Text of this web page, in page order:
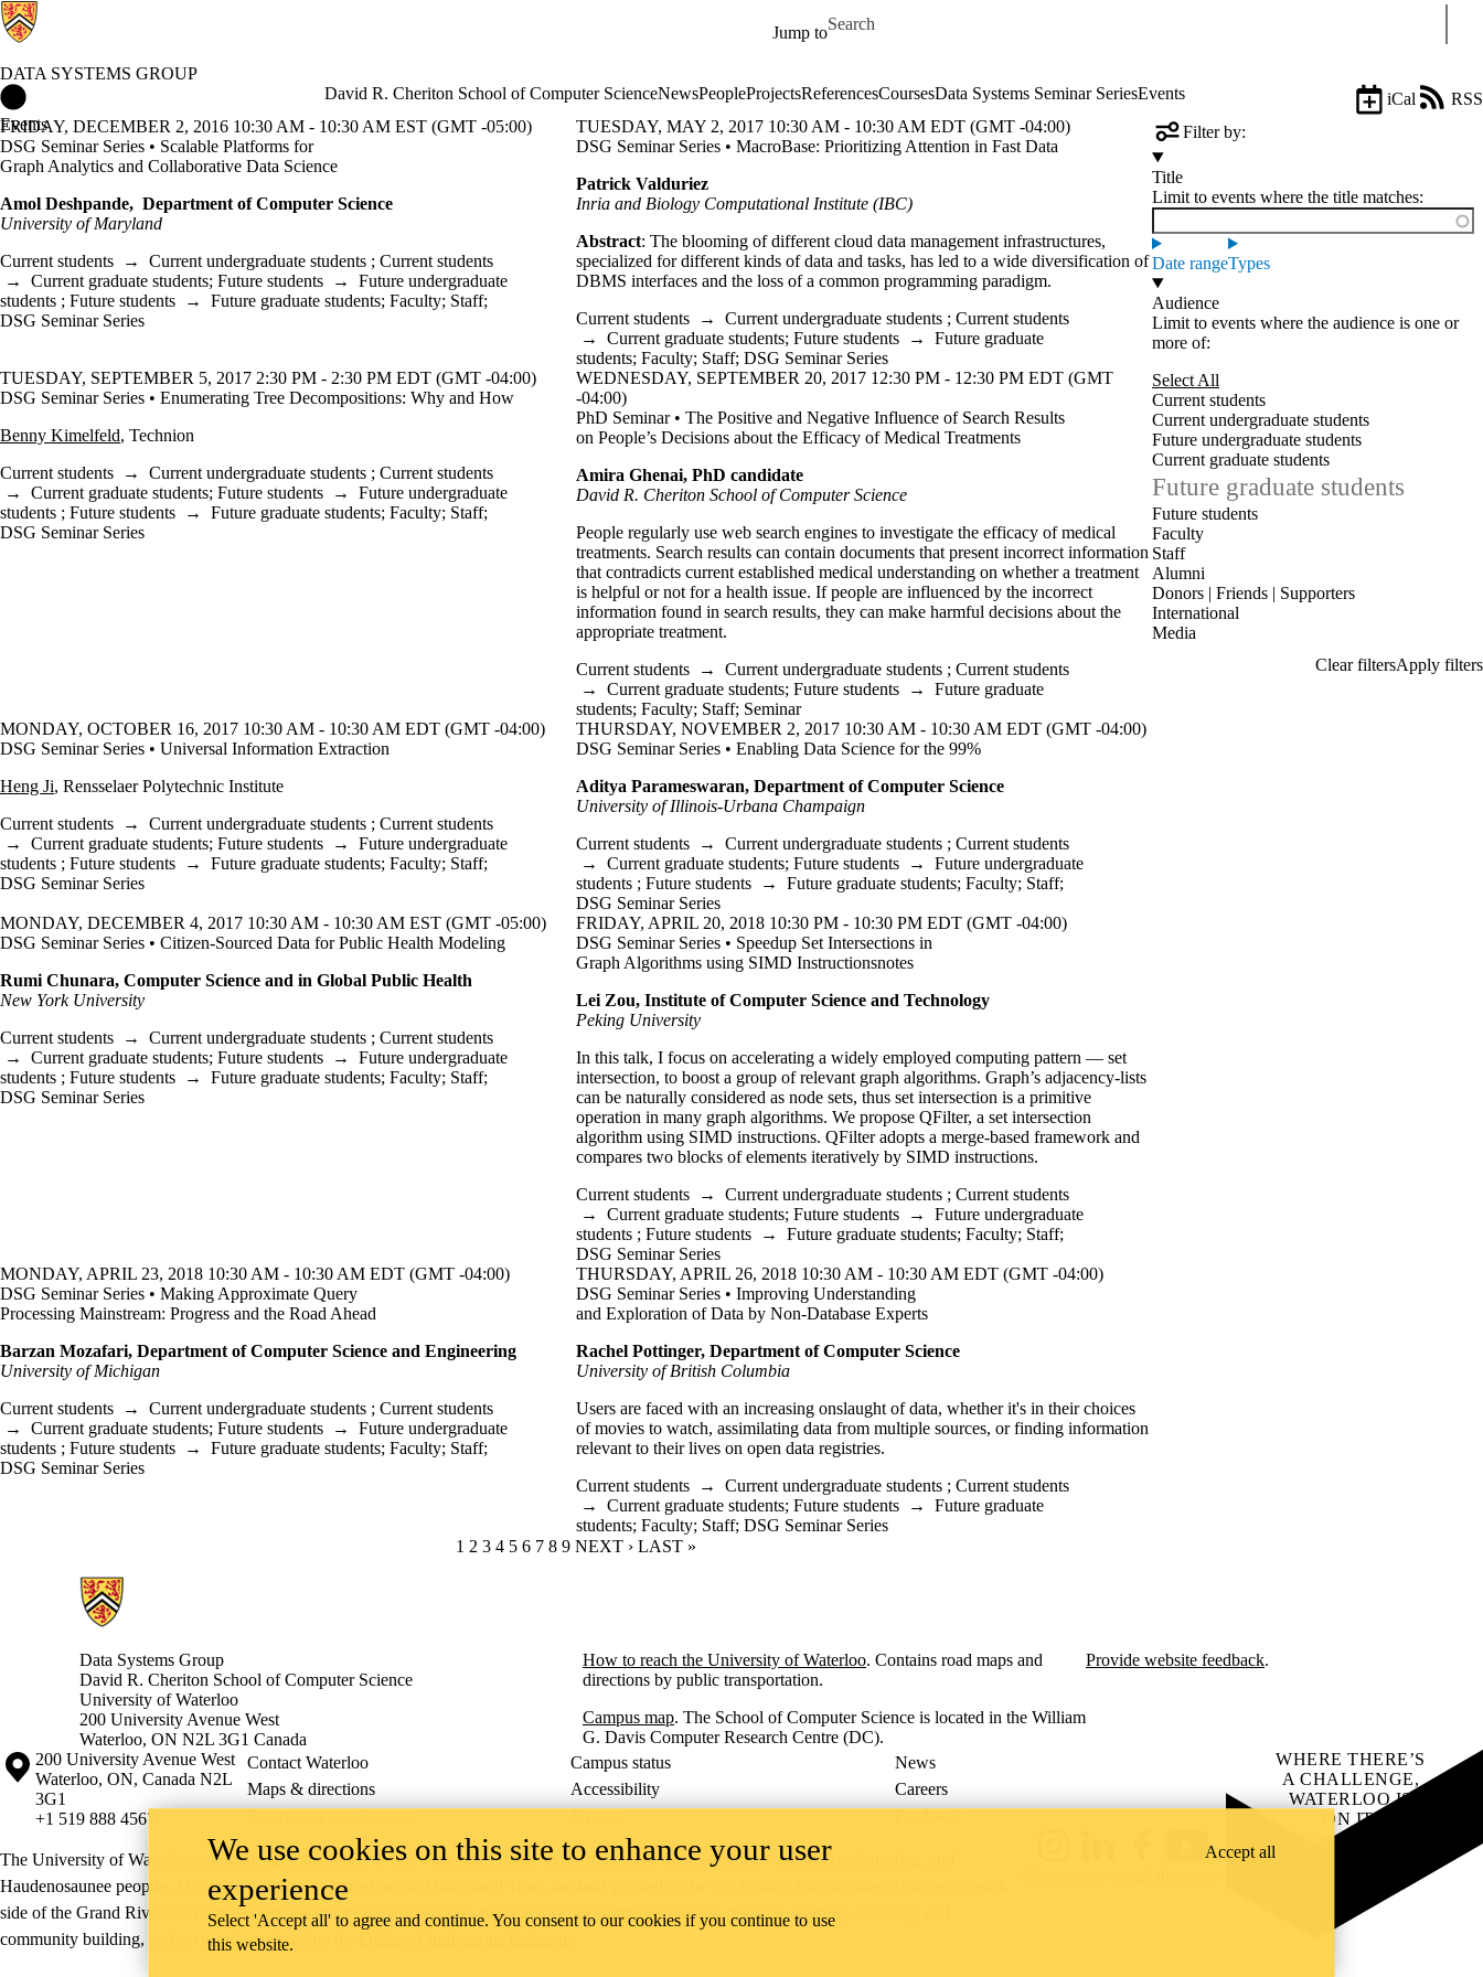
Jump to
Search for
DATA SYSTEMS GROUP
David R. Cheriton School of Computer ScienceNewsPeopleProjectsReferencesCoursesData Systems Seminar SeriesEvents
Events
iCal
RSS
Filter by:
Title
Limit to events where the title matches:
Date rangeTypes
Audience
Limit to events where the audience is one or
more of:
Select All
Current students
Current undergraduate students
Future undergraduate students
Current graduate students
Future graduate students
Future students
Faculty
Staff
Alumni
Donors | Friends | Supporters
International
Media
FRIDAY, DECEMBER 2, 2016 10:30 AM - 10:30 AM EST (GMT -05:00)
DSG Seminar Series • Scalable Platforms for
Graph Analytics and Collaborative Data Science
Amol Deshpande, Department of Computer Science
University of Maryland
Current students → Current undergraduate students ; Current students
→ Current graduate students; Future students → Future undergraduate
students ; Future students → Future graduate students; Faculty; Staff;
DSG Seminar Series
TUESDAY, MAY 2, 2017 10:30 AM - 10:30 AM EDT (GMT -04:00)
DSG Seminar Series • MacroBase: Prioritizing Attention in Fast Data
Patrick Valduriez
Inria and Biology Computational Institute (IBC)
Abstract: The blooming of different cloud data management infrastructures,
specialized for different kinds of data and tasks, has led to a wide diversification of
DBMS interfaces and the loss of a common programming paradigm.
Current students → Current undergraduate students ; Current students
→ Current graduate students; Future students → Future graduate
students; Faculty; Staff; DSG Seminar Series
TUESDAY, SEPTEMBER 5, 2017 2:30 PM - 2:30 PM EDT (GMT -04:00)
DSG Seminar Series • Enumerating Tree Decompositions: Why and How
Benny Kimelfeld, Technion
Current students → Current undergraduate students ; Current students
→ Current graduate students; Future students → Future undergraduate
students ; Future students → Future graduate students; Faculty; Staff;
DSG Seminar Series
WEDNESDAY, SEPTEMBER 20, 2017 12:30 PM - 12:30 PM EDT (GMT
-04:00)
PhD Seminar • The Positive and Negative Influence of Search Results
on People’s Decisions about the Efficacy of Medical Treatments
Amira Ghenai, PhD candidate
David R. Cheriton School of Computer Science
People regularly use web search engines to investigate the efficacy of medical
treatments. Search results can contain documents that present incorrect information
that contradicts current established medical understanding on whether a treatment
is helpful or not for a health issue. If people are influenced by the incorrect
information found in search results, they can make harmful decisions about the
appropriate treatment.
Current students → Current undergraduate students ; Current students
→ Current graduate students; Future students → Future graduate
students; Faculty; Staff; Seminar
MONDAY, OCTOBER 16, 2017 10:30 AM - 10:30 AM EDT (GMT -04:00)
DSG Seminar Series • Universal Information Extraction
Heng Ji, Rensselaer Polytechnic Institute
Current students → Current undergraduate students ; Current students
→ Current graduate students; Future students → Future undergraduate
students ; Future students → Future graduate students; Faculty; Staff;
DSG Seminar Series
THURSDAY, NOVEMBER 2, 2017 10:30 AM - 10:30 AM EDT (GMT -04:00)
DSG Seminar Series • Enabling Data Science for the 99%
Aditya Parameswaran, Department of Computer Science
University of Illinois-Urbana Champaign
Current students → Current undergraduate students ; Current students
→ Current graduate students; Future students → Future undergraduate
students ; Future students → Future graduate students; Faculty; Staff;
DSG Seminar Series
MONDAY, DECEMBER 4, 2017 10:30 AM - 10:30 AM EST (GMT -05:00)
DSG Seminar Series • Citizen-Sourced Data for Public Health Modeling
Rumi Chunara, Computer Science and in Global Public Health
New York University
Current students → Current undergraduate students ; Current students
→ Current graduate students; Future students → Future undergraduate
students ; Future students → Future graduate students; Faculty; Staff;
DSG Seminar Series
FRIDAY, APRIL 20, 2018 10:30 PM - 10:30 PM EDT (GMT -04:00)
DSG Seminar Series • Speedup Set Intersections in
Graph Algorithms using SIMD Instructionsnotes
Lei Zou, Institute of Computer Science and Technology
Peking University
In this talk, I focus on accelerating a widely employed computing pattern — set
intersection, to boost a group of relevant graph algorithms. Graph’s adjacency-lists
can be naturally considered as node sets, thus set intersection is a primitive
operation in many graph algorithms. We propose QFilter, a set intersection
algorithm using SIMD instructions. QFilter adopts a merge-based framework and
compares two blocks of elements iteratively by SIMD instructions.
Current students → Current undergraduate students ; Current students
→ Current graduate students; Future students → Future undergraduate
students ; Future students → Future graduate students; Faculty; Staff;
DSG Seminar Series
MONDAY, APRIL 23, 2018 10:30 AM - 10:30 AM EDT (GMT -04:00)
DSG Seminar Series • Making Approximate Query
Processing Mainstream: Progress and the Road Ahead
Barzan Mozafari, Department of Computer Science and Engineering
University of Michigan
Current students → Current undergraduate students ; Current students
→ Current graduate students; Future students → Future undergraduate
students ; Future students → Future graduate students; Faculty; Staff;
DSG Seminar Series
THURSDAY, APRIL 26, 2018 10:30 AM - 10:30 AM EDT (GMT -04:00)
DSG Seminar Series • Improving Understanding
and Exploration of Data by Non-Database Experts
Rachel Pottinger, Department of Computer Science
University of British Columbia
Users are faced with an increasing onslaught of data, whether it's in their choices
of movies to watch, assimilating data from multiple sources, or finding information
relevant to their lives on open data registries.
Current students → Current undergraduate students ; Current students
→ Current graduate students; Future students → Future graduate
students; Faculty; Staff; DSG Seminar Series
CURRENT PAGE
1 PAGE
2 PAGE
3 PAGE
4 PAGE
5 PAGE
6 PAGE
7 PAGE
8 PAGE
9 NEXT PAGE
NEXT › LAST PAGE
LAST »
Information about Data Systems Group
Data Systems Group
David R. Cheriton School of Computer Science
University of Waterloo
200 University Avenue West
Waterloo, ON N2L 3G1 Canada
How to reach the University of Waterloo. Contains road maps and
directions by public transportation.
Campus map. The School of Computer Science is located in the William
G. Davis Computer Research Centre (DC).
Provide website feedback.
Information about the University of Waterloo
Campus map
200 University Avenue West
Waterloo, ON, Canada N2L
3G1
+1 519 888 4567
Contact Waterloo Campus status
News
Maps & directions
Accessibility
Careers
Emergency notifications
Privacy Feedback
The University of Waterloo acknowledges that much of our work takes place on the traditional territory of the Neutral, Anishinaabeg, and
Haudenosaunee peoples. Our main campus is situated on the Haldimand Tract, the land granted to the Six Nations that includes six miles on each
side of the Grand River. Our active work toward reconciliation takes place across our campuses through research, learning, teaching, and
community building, and is co-ordinated within the
YouTube
WHERE THERE’S
A CHALLENGE,
WATERLOO IS
ON IT.
Learn how →
We use cookies on this site to enhance your user
experience
Select 'Accept all' to agree and continue. You consent to our cookies if you continue to use
this website.
Accept all